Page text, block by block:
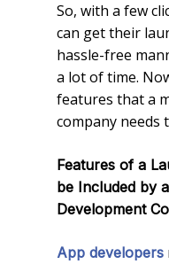
So, with a few
can get their
hassle-free
a lot of time.
features that a
company needs
Features of a
be Included by
Development
App developers